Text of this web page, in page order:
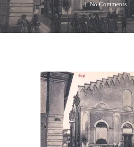
No Comments